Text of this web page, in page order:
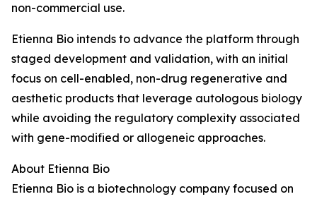
non-commercial use.
Etienna Bio intends to advance the platform through
staged development and validation, with an initial
focus on cell-enabled, non-drug regenerative and
aesthetic products that leverage autologous biology
while avoiding the regulatory complexity associated
with gene-modified or allogeneic approaches.
About Etienna Bio
Etienna Bio is a biotechnology company focused on